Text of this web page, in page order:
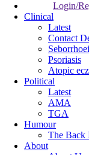
Login/
Clinical
Latest
Contact
Psoriasis
Atopic
Political
Latest
AMA
TGA
Humour
The Back
About